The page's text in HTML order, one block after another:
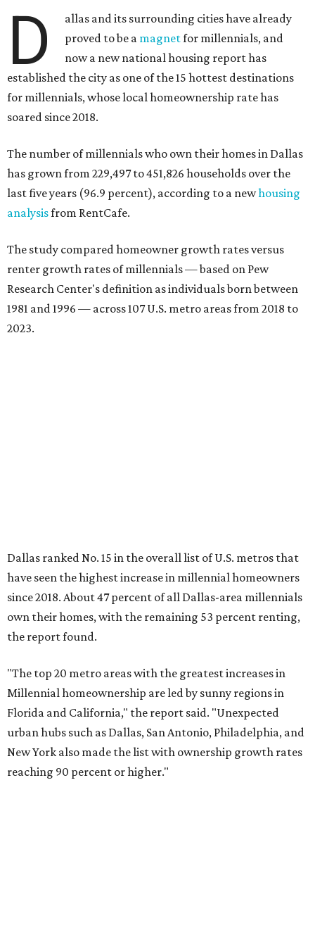
D
allas and its surrounding cities have already
proved to be a magnetfor millennials, and
now a new national housing report has
established the city as one of the 15 hottest destinations
for millennials, whose local homeownership rate has
soared since 2018.
The number of millennials who own their homes in Dallas
has grown from 229,497 to 451,826 households over the
last five years (96.9 percent), according to a newhousing
analysisfrom RentCafe.
The study compared homeowner growth rates versus
renter growth rates of millennials — based on Pew
Research Center's definition as individuals born between
1981 and 1996 — across 107 U.S. metro areas from 2018 to
2023.
New York also made the list with ownership growth rates
reaching 90 percent or higher."
Dallas also ranked 27th in the national list of cities with
the biggest growth rates among millennial-age renters.
465,560 to 507,416 in five years, a 9 percent hike.
About 5.3 million millennials have become homeowners
over the last five years nationwide, RentCafe's analysts
said, which represents a massive 74 percent increase in
millennial-owned households. The growth rate of renters